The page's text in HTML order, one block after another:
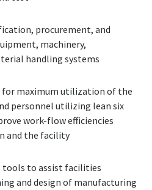
procurement, and
machinery,
handling systems
maximum utilization of the
personnel utilizing lean six
work-flow efficiencies
and the facility
tools to assist facilities
and design of manufacturing